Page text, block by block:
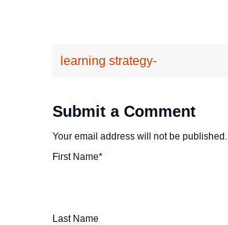
learning strategy-
Submit a Comment
Your email address will not be published.
First Name*
Last Name